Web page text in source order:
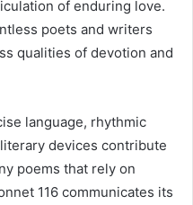
of enduring love.
poets and writers
qualities of devotion and
language, rhythmic
devices contribute
poems that rely on
116 communicates its